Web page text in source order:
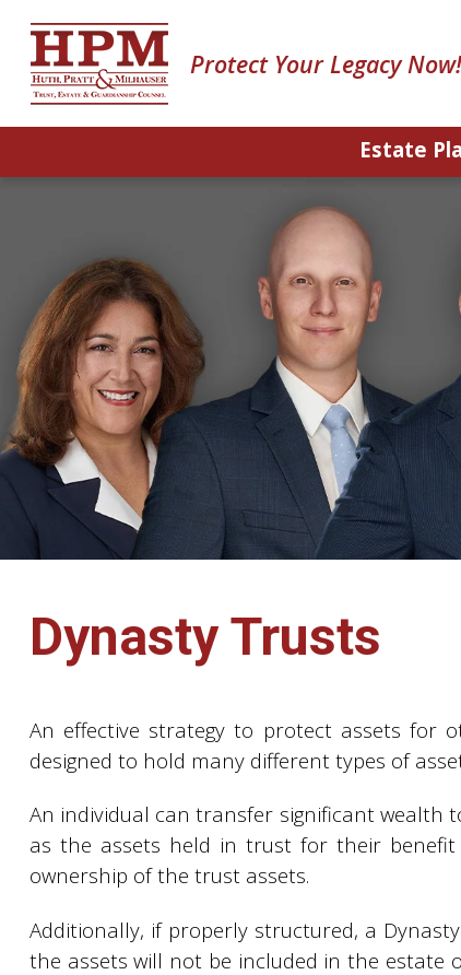
Protect Your Legacy Now!
Estate
Dynasty Trusts
An effective strategy to protect assets for
designed to hold many different types of
An individual can transfer significant wealth
as the assets held in trust for their
ownership of the trust assets.
Additionally, if properly structured, a
the assets will not be included in the estate